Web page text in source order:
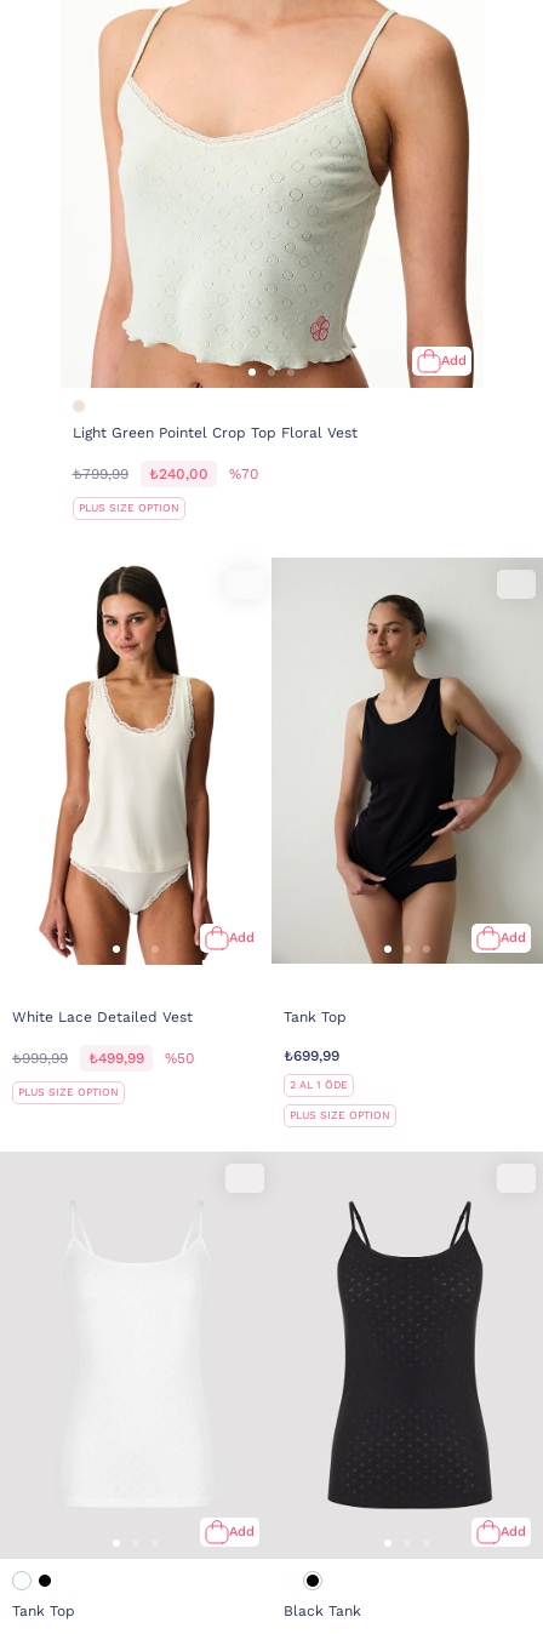
Add
Light Green Pointel Crop Top Floral Vest
₺799,99 ₺240,00 %70
PLUS SIZE OPTION
Add
White Lace Detailed Vest
₺999,99 ₺499,99 %50
PLUS SIZE OPTION
Add
Tank Top
₺699,99
2 AL 1 ÖDE
PLUS SIZE OPTION
Add
Tank Top
Add
Black Tank